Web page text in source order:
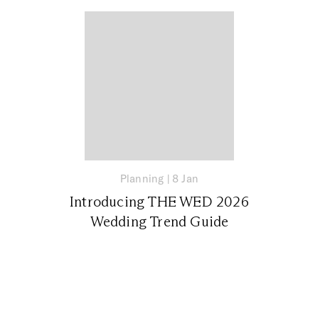
Planning | 8 Jan
Introducing THE WED 2026
Wedding Trend Guide